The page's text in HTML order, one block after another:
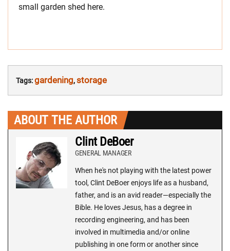
small garden shed here.
Tags:gardening,storage
ABOUT THE AUTHOR
Clint DeBoer
GENERAL MANAGER
When he's not playing with the latest power
tool, Clint DeBoer enjoys life as a husband,
father, and is an avid reader—especially the
Bible. He loves Jesus, has a degree in
recording engineering, and has been
involved in multimedia and/or online
publishing in one form or another since